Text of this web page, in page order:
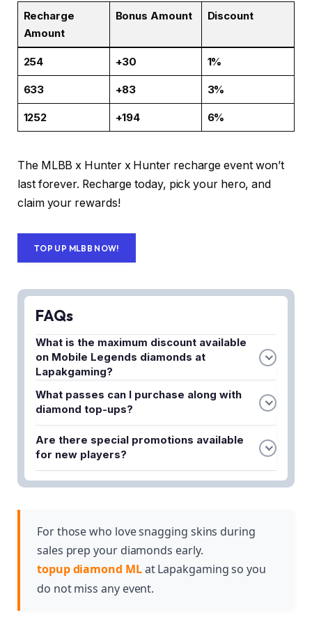
Recharge
Amount
Bonus Amount Discount
254 +30 1%
633 +83 3%
1252 +194 6%
The MLBB x Hunter x Hunter recharge event won’t
last forever. Recharge today, pick your hero, and
claim your rewards!
TOP UP MLBB NOW!
FAQs
What is the maximum discount available
on Mobile Legends diamonds at
Lapakgaming?
Lapakgaming is currently offering discounts up to
7% on Mobile Legends diamonds during this flash
What passes can I purchase along with
diamond top-ups?
You can access top-rated Twilight Passes and
Weekly Passes for added perks when topping up
Are there special promotions available
for new players?
Yes, new players can enjoy exclusive MLBB top-
For those who love snagging skins during
sales prep your diamonds early.
topup diamond MLat Lapakgaming so you
do not miss any event.